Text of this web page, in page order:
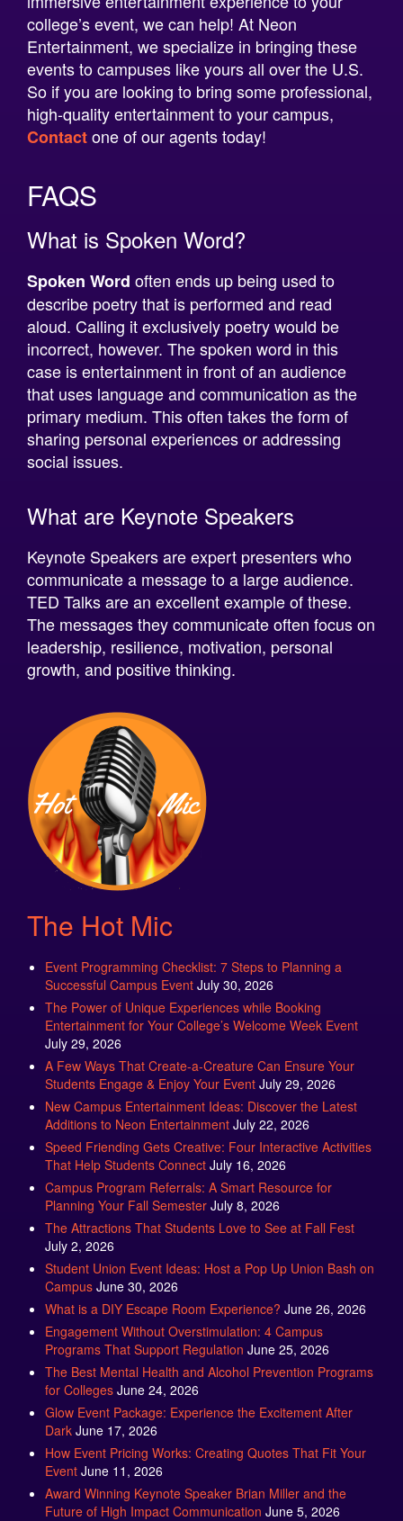
Entertainment, we specialize in bringing these
events to campuses like yours all over the U.S.
So if you are looking to bring some professional,
high-quality entertainment to your campus,
Contact one of our agents today!
What is Spoken Word?
Spoken Wordoften ends up being used to
aloud. Calling it exclusively poetry would be
incorrect, however. The spoken word in this
case is entertainment in front of an audience
that uses language and communication as the
primary medium. This often takes the form of
sharing personal experiences or addressing
social issues.
Keynote Speakers are expert presenters who
TED Talks are an excellent example of these.
The messages they communicate often focus on
leadership, resilience, motivation, personal
growth, and positive thinking.
The Hot Mic
Event Programming Checklist: 7 Steps to Planning a
The Power of Unique Experiences while Booking
Entertainment for Your College’s Welcome Week Event
July 29, 2026
A Few Ways That Create-a-Creature Can Ensure Your
Students Engage & Enjoy Your Event
New Campus Entertainment Ideas: Discover the Latest
Additions to Neon Entertainment July 22, 2026
Speed Friending Gets Creative: Four Interactive Activities
That Help Students Connect July 16, 2026
Campus Program Referrals: A Smart Resource for
Planning Your Fall Semester July 8, 2026
The Attractions That Students Love to See at Fall Fest
July 2, 2026
Student Union Event Ideas: Host a Pop Up Union Bash on
Campus June 30, 2026
What is a DIY Escape Room Experience? June 26, 2026
Engagement Without Overstimulation: 4 Campus
Programs That Support Regulation June 25, 2026
The Best Mental Health and Alcohol Prevention Programs
for Colleges June 24, 2026
Glow Event Package: Experience the Excitement After
Dark June 17, 2026
How Event Pricing Works: Creating Quotes That Fit Your
Event June 11, 2026
Award Winning Keynote Speaker Brian Miller and the
Future of High Impact Communication
The Power that Positive Language has over the Mental
Health of College Students May 27, 2026